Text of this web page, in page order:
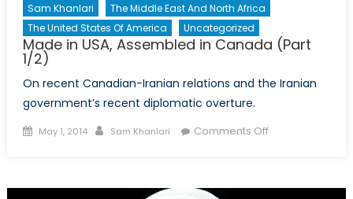
Sam Khanlari
The Middle East And North Africa
The United States Of America
Uncategorized
Made in USA, Assembled in Canada (Part
1/2)
On recent Canadian-Iranian relations and the Iranian
government’s recent diplomatic overture.
Posted
May 1, 2014 Author
Sam Khanlari Comments Offon